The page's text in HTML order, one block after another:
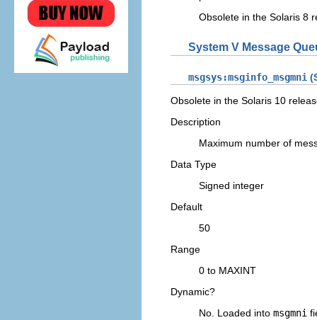
Obsolete in the Solaris 8
System V Message
msgsys:msginfo_msgmni
Obsolete in the Solaris 10
Description
Maximum number of
Data Type
Signed integer
Default
50
Range
0 to MAXINT
Dynamic?
No. Loaded into msgmni